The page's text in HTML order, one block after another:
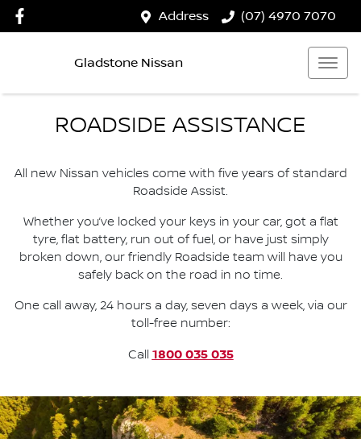
Address (07) 4970 7070
Gladstone Nissan
ROADSIDE ASSISTANCE
All new Nissan vehicles come with five years of standard
Roadside Assist.
Whether you’ve locked your keys in your car, got a flat
tyre, flat battery, run out of fuel, or have just simply
broken down, our friendly Roadside team will have you
safely back on the road in no time.
One call away, 24 hours a day, seven days a week, via our
toll-free number:
Call 1800 035 035